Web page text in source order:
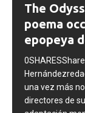
The
poema
epopeya
una vez más
directores de